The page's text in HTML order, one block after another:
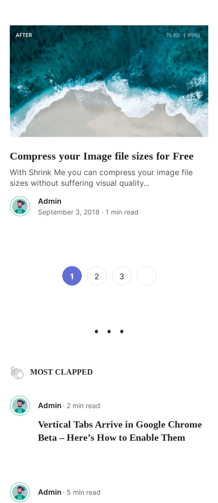
Compress your Image file sizes for Free
With Shrink Me you can compress your image file
sizes without suffering visual quality...
Admin
September 3, 2018 · 1 min read
Posts
Page
1 Page
2 Page
3
• • •
MOST CLAPPED
Admin · 2 min read
Vertical Tabs Arrive in Google Chrome
Beta – Here’s How to Enable Them
Admin · 5 min read